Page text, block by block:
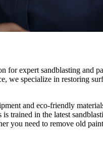
for expert sandblasting and
we specialize in restoring
and eco-friendly
trained in the latest
you need to remove old